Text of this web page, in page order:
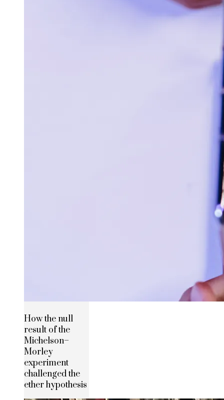
How the null
result of the
Michelson–
Morley
experiment
challenged the
ether hypothesis